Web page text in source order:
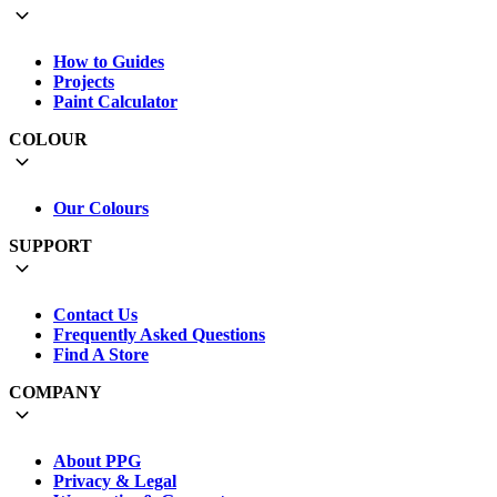
How to Guides
Projects
Paint Calculator
COLOUR
Our Colours
SUPPORT
Contact Us
Frequently Asked Questions
Find A Store
COMPANY
About PPG
Privacy & Legal